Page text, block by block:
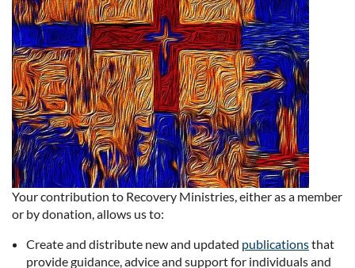
Your contribution to Recovery Ministries, either as a member
or by donation, allows us to:
Create and distribute new and updated publicationsthat
provide guidance, advice and support for individuals and